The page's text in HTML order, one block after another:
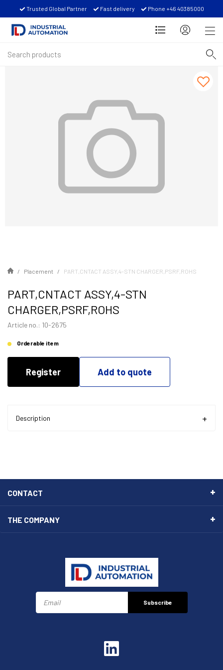
Trusted Global Partner Fast delivery Phone +46 40385000
Placement PART,CNTACT ASSY,4-STN CHARGER,PSRF,ROHS
PART,CNTACT ASSY,4-STN
CHARGER,PSRF,ROHS
Article no.: 10-2675
Orderable item
Register Add to quote
Description
CONTACT
THE COMPANY
Subscribe